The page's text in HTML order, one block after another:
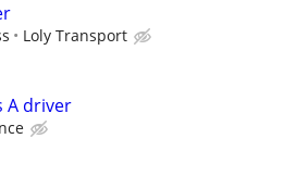
Loly Transport
A driver